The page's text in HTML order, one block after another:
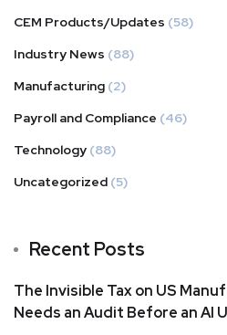
CEM Products/Updates (58)
Industry News (88)
Manufacturing (2)
Payroll and Compliance (46)
Technology (88)
Uncategorized (5)
Recent Posts
The Invisible Tax on US
Needs an Audit Before an AI